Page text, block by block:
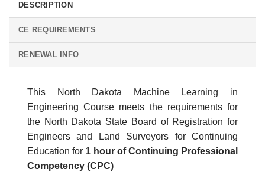
DESCRIPTION
CE REQUIREMENTS
RENEWAL INFO
This North Dakota Machine Learning in
Engineering Course meets the requirements for
the North Dakota State Board of Registration for
Engineers and Land Surveyors for Continuing
Education for 1 hour of Continuing Professional
Competency (CPC)